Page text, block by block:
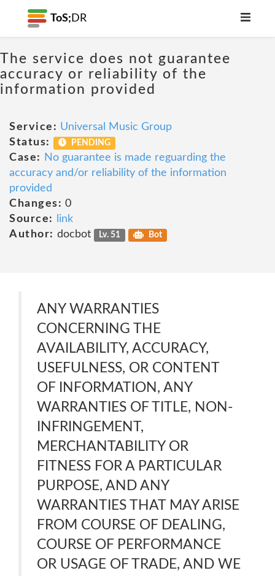
ToS; DR
The service does not guarantee
accuracy or reliability of the
information provided
Service: Universal Music Group
Status:
PENDING
Case:
No guarantee is made reguarding the
accuracy and/or reliability of the information
provided
Changes: 0
Source:
link
Author: docbot Lv. 51 Bot
ANY WARRANTIES
CONCERNING THE
AVAILABILITY, ACCURACY,
USEFULNESS, OR CONTENT
OF INFORMATION, ANY
WARRANTIES OF TITLE, NON-
INFRINGEMENT,
MERCHANTABILITY OR
FITNESS FOR A PARTICULAR
PURPOSE, AND ANY
WARRANTIES THAT MAY ARISE
FROM COURSE OF DEALING,
COURSE OF PERFORMANCE
OR USAGE OF TRADE, AND WE